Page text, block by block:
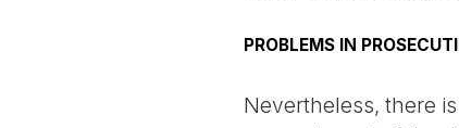
PROBLEMS IN
Nevertheless, there